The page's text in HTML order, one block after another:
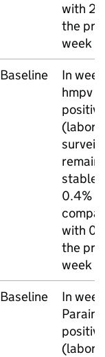
with
the
week
Baseline
In
hmpv
stable
0.4%
with
the
week
Baseline
In